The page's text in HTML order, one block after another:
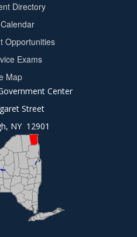
Directory
Opportunities
Exams
Map
Center
Street
NY 12901